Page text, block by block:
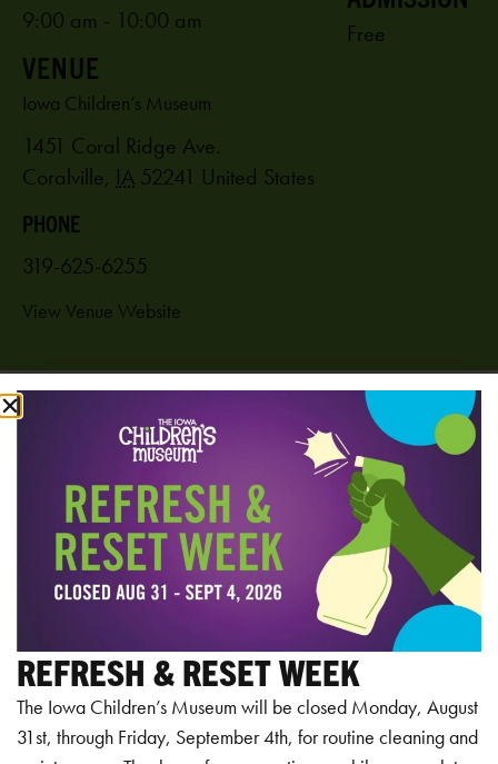
Add to calendar
9:00 am - 10:00 am
VENUE
Iowa Children’s Museum
1451 Coral Ridge Ave.
Coralville, IA 52241 United States
PHONE
319-625-6255
View Venue Website
Free
RELATED EVENTS
REFRESH & RESET WEEK
The Iowa Children’s Museum will be closed Monday, August
31st, through Friday, September 4th, for routine cleaning and